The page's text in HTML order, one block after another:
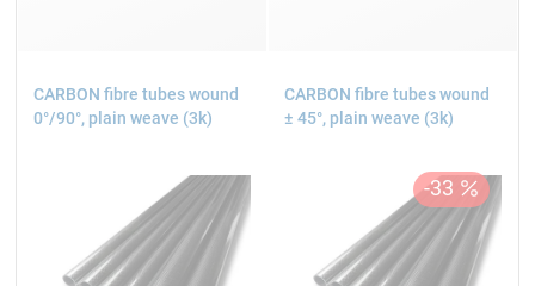
CARBON fibre tubes wound
0°/90°, plain weave (3k)
CARBON fibre tubes wound
± 45°, plain weave (3k)